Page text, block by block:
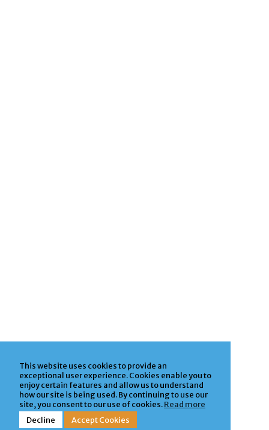
This website uses cookies to provide an
exceptional user experience. Cookies enable you to
enjoy certain features and allow us to understand
how our site is being used. By continuing to use our
site, you consent to our use of cookies.Read more
Decline
Accept Cookies